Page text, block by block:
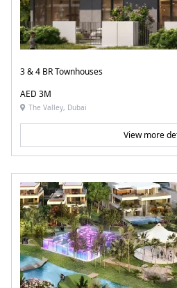
3 & 4 BR Townhouses
AED 3M
The Valley, Dubai
View more